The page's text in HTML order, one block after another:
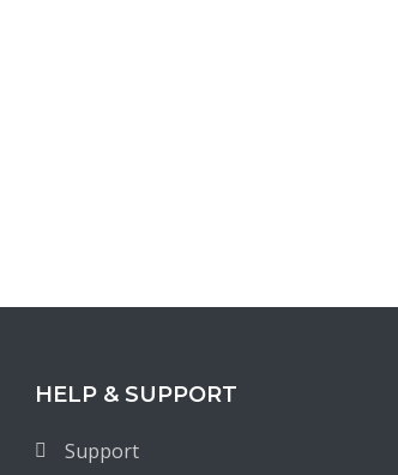
HELP & SUPPORT
Support